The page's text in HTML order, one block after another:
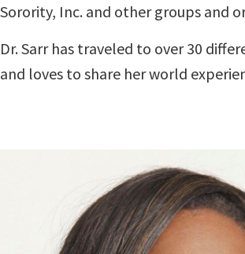
Sorority, Inc. and other groups and
Dr. Sarr has traveled to over 30
and loves to share her world